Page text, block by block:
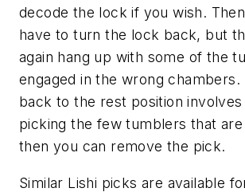
decode the lock if you wish.
have to turn the lock back, but
again hang up with some of the
engaged in the wrong chambers.
back to the rest position involves
picking the few tumblers that are
then you can remove the pick.
Similar Lishi picks are available